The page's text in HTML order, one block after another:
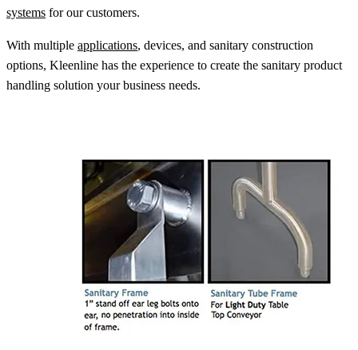
systems for our customers.
With multiple applications, devices, and sanitary construction
options, Kleenline has the experience to create the sanitary product
handling solution your business needs.